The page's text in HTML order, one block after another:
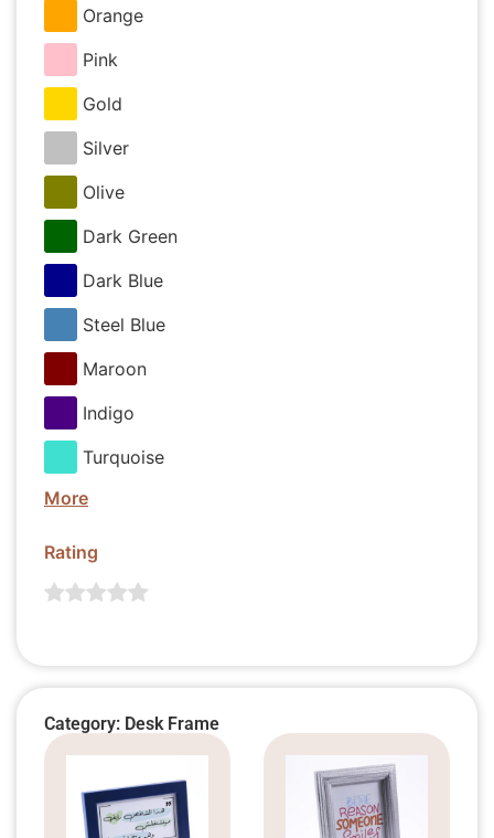
Orange
Pink
Gold
Silver
Olive
Dark Green
Dark Blue
Steel Blue
Maroon
Indigo
Turquoise
More
Rating
Category: Desk Frame